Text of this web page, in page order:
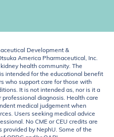
Development &
America Pharmaceutical, Inc.
health community. The
intended for the educational benefit
who support care for those with
It is not intended as, nor is it a
diagnosis. Health care
medical judgement when
Users seeking medical advice
No CME or CEU credits are
by NephU. Some of the